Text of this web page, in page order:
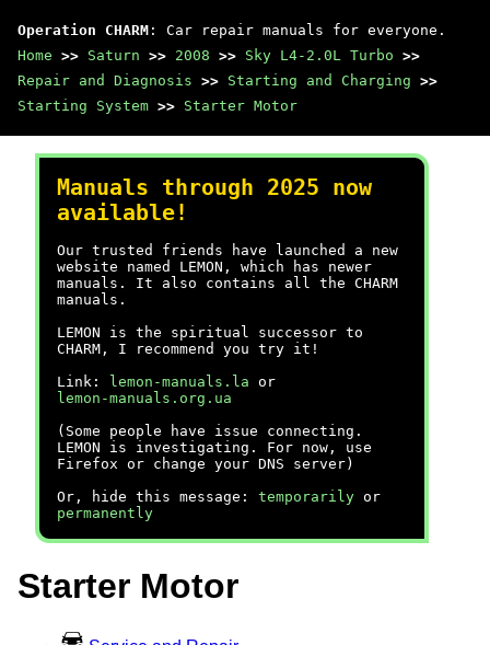
Operation CHARM : Car repair manuals for everyone.
Home >> Saturn >> 2008 >> Sky L4-2.0L Turbo >>
Repair and Diagnosis >> Starting and Charging >>
Starting System >> Starter Motor
Manuals through 2025 now
available!
Our trusted friends have launched a new
website named LEMON, which has newer
manuals. It also contains all the CHARM
manuals.
LEMON is the spiritual successor to
CHARM, I recommend you try it!
Link:
lemon-manuals.la or
lemon-manuals.org.ua
(Some people have issue connecting.
LEMON is investigating. For now, use
Firefox or change your DNS server)
Or, hide this message: temporarily or
permanently
Starter Motor